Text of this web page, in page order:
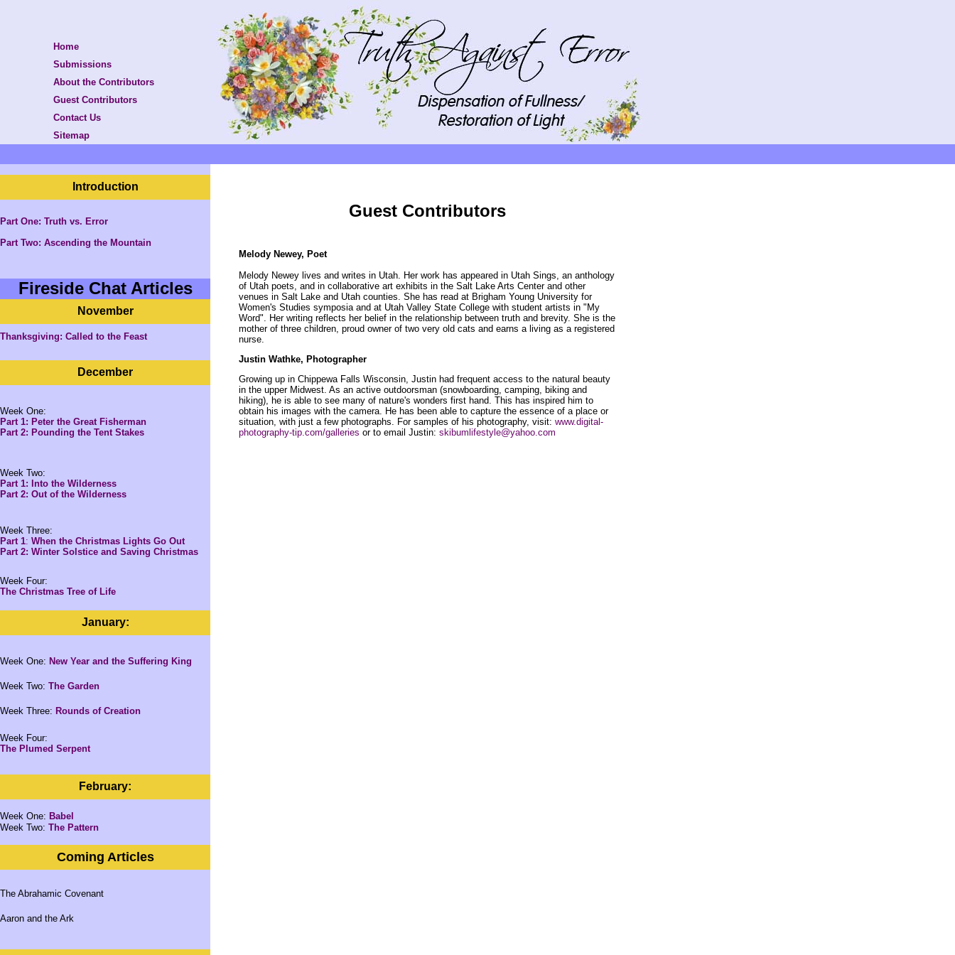
Home
Submissions
About the Contributors
Guest Contributors
Contact Us
Sitemap
Introduction
Part One: Truth vs. Error
Part Two: Ascending the Mountain
Fireside Chat Articles
November
Thanksgiving: Called to the Feast
December
Week One:
Part 1: Peter the Great Fisherman
Part 2: Pounding the Tent Stakes
Week Two:
Part 1: Into the Wilderness
Part 2: Out of the Wilderness
Week Three:
Part 1: When the Christmas Lights Go Out
Part 2: Winter Solstice and Saving Christmas
Week Four:
The Christmas Tree of Life
January:
Week One: New Year and the Suffering King
Week Two: The Garden
Week Three: Rounds of Creation
Week Four:
The Plumed Serpent
February:
Week One: Babel
Week Two: The Pattern
Coming Articles
The Abrahamic Covenant
Aaron and the Ark
Guest Contributors
Melody Newey, Poet
Melody Newey lives and writes in Utah. Her work has appeared in Utah Sings, an anthology
of Utah poets, and in collaborative art exhibits in the Salt Lake Arts Center and other
venues in Salt Lake and Utah counties. She has read at Brigham Young University for
Women's Studies symposia and at Utah Valley State College with student artists in "My
Word". Her writing reflects her belief in the relationship between truth and brevity. She is the
mother of three children, proud owner of two very old cats and earns a living as a registered
nurse.
Justin Wathke, Photographer
Growing up in Chippewa Falls Wisconsin, Justin had frequent access to the natural beauty
in the upper Midwest. As an active outdoorsman (snowboarding, camping, biking and
hiking), he is able to see many of nature's wonders first hand. This has inspired him to
obtain his images with the camera. He has been able to capture the essence of a place or
situation, with just a few photographs. For samples of his photography, visit: www.digital-
photography-tip.com/galleries or to email Justin: skibumlifestyle@yahoo.com